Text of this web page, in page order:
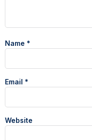
Name *
Email *
Website